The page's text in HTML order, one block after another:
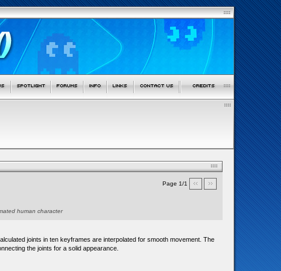
Page 1/1
human character
joints in ten keyframes are interpolated for smooth movement. The
the joints for a solid appearance.